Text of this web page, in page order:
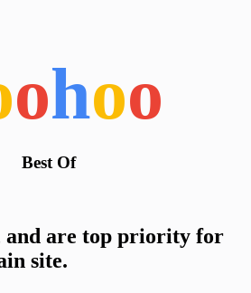
ohoo
Best Of
and are top priority for
site.